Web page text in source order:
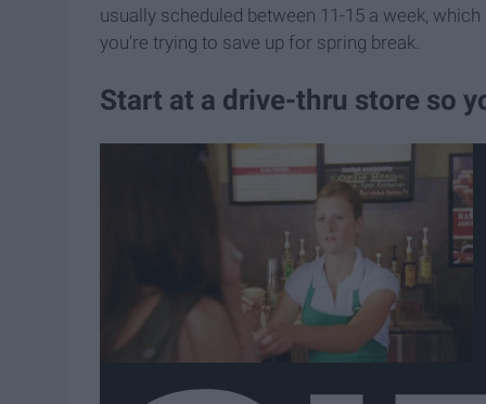
usually scheduled between 11-15 a week,
you're trying to save up for spring break.
Start at a drive-thru store so